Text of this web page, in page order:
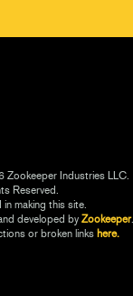
Industries LLC.
Reserved.
making this site.
developed by Zookeeper.
or broken links here.